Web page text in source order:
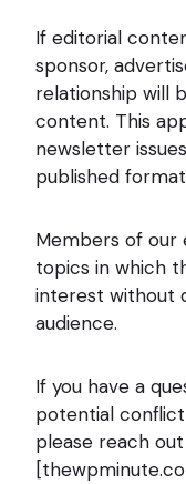
If editorial
sponsor,
relationship will
content. This
newsletter
published
Members of our
topics in which
interest without
audience.
If you have a
potential
please reach